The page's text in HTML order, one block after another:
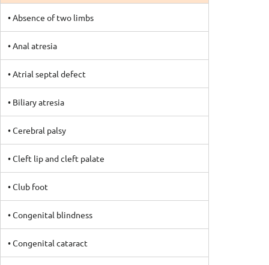
• Absence of two limbs
• Anal atresia
• Atrial septal defect
• Biliary atresia
• Cerebral palsy
• Cleft lip and cleft palate
• Club foot
• Congenital blindness
• Congenital cataract